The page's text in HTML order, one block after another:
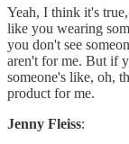
Yeah, I think it's
like you wearing
you don't see
aren't for me. But if
someone's like, oh,
product for me.
Jenny Fleiss: